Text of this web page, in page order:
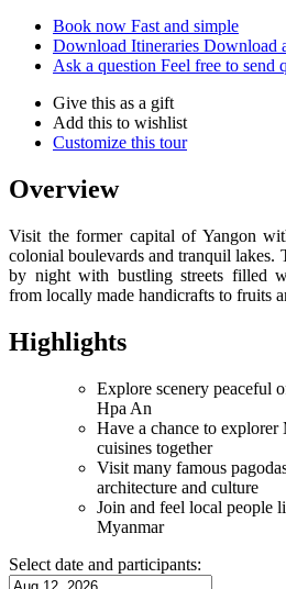
Book now Fast and simple
Download Itineraries Download
Ask a question Feel free to send
Give this as a gift
Add this to wishlist
Customize this tour
Overview
Visit the former capital of Yangon
colonial boulevards and tranquil
by night with bustling streets filled
from locally made handicrafts to fruits
Highlights
Explore scenery peaceful
Hpa An
Have a chance to explorer
cuisines together
Visit many famous
architecture and culture
Join and feel local people
Myanmar
Select date and participants: